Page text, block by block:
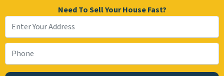
Need To Sell Your House Fast?